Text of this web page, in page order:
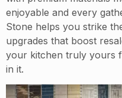
enjoyable and every
Stone helps you strike
upgrades that boost
your kitchen truly yours
in it.